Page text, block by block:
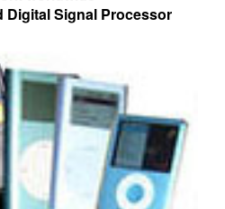
Digital Signal Processor